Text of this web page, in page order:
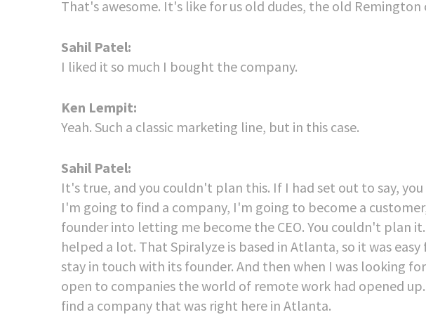
That's awesome. It's like for us old dudes, the old Remington
Sahil Patel:
I liked it so much I bought the company.
Ken Lempit:
Yeah. Such a classic marketing line, but in this case.
Sahil Patel:
It's true, and you couldn't plan this. If I had set out to say,
I'm going to find a company, I'm going to become a
founder into letting me become the CEO. You couldn't plan
helped a lot. That Spiralyze is based in Atlanta, so it was
stay in touch with its founder. And then when I was looking
open to companies the world of remote work had opened
find a company that was right here in Atlanta.